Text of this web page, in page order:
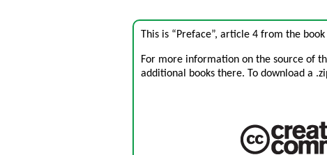
This is “Preface”, article 4 from the book
For more information on the source of
additional books there. To download a